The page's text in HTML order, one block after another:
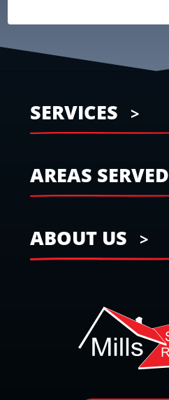
SERVICES
AREAS SERVED
ABOUT US